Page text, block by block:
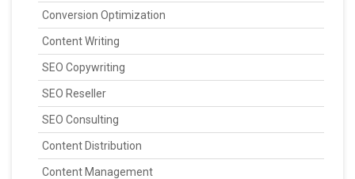
Conversion Optimization
Content Writing
SEO Copywriting
SEO Reseller
SEO Consulting
Content Distribution
Content Management